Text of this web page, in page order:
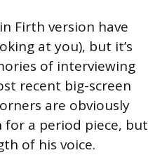
Firth version have
at you), but it’s
of interviewing
recent big-screen
are obviously
for a period piece, but
of his voice.